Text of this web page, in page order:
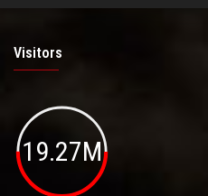
Visitors
19.27M